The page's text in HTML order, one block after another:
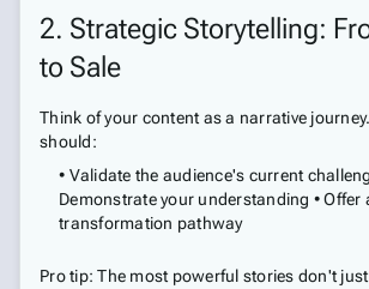
2. Strategic Storytelling:
to Sale
Think of your content as a narrative
should:
• Validate the audience's current
Demonstrate your understanding • Offer
transformation pathway
Pro tip: The most powerful stories don't